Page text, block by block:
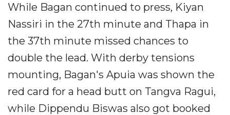
While Bagan continued to press, Kiyan
Nassiri in the 27th minute and Thapa in
the 37th minute missed chances to
double the lead. With derby tensions
mounting, Bagan's Apuia was shown the
red card for a head butt on Tangva Ragui,
while Dippendu Biswas also got booked